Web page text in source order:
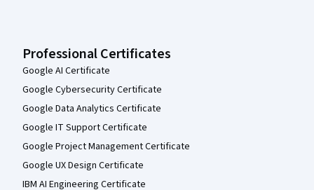
Professional Certificates
Google AI Certificate
Google Cybersecurity Certificate
Google Data Analytics Certificate
Google IT Support Certificate
Google Project Management Certificate
Google UX Design Certificate
IBM AI Engineering Certificate